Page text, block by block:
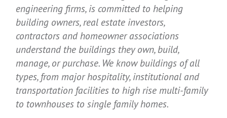
engineering firms, is committed to helping
building owners, real estate investors,
contractors and homeowner associations
understand the buildings they own, build,
manage, or purchase. We know buildings of all
types, from major hospitality, institutional and
transportation facilities to high rise multi-family
to townhouses to single family homes.